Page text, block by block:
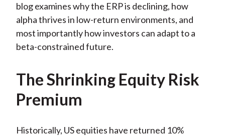
)
blog examines why the ERP is declining, how
alpha thrives in low-return environments, and
most importantly how investors can adapt to a
beta-constrained future.
The Shrinking Equity Risk
Premium
Historically, US equities have returned 10%